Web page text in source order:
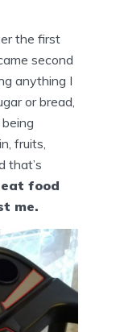
the first
second
anything I
or bread,
fruits,
that’s
food
me.